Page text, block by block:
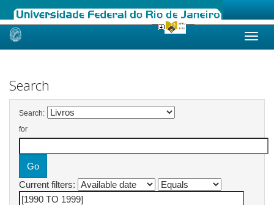
Skip
Search
Search:
for
Current filters: